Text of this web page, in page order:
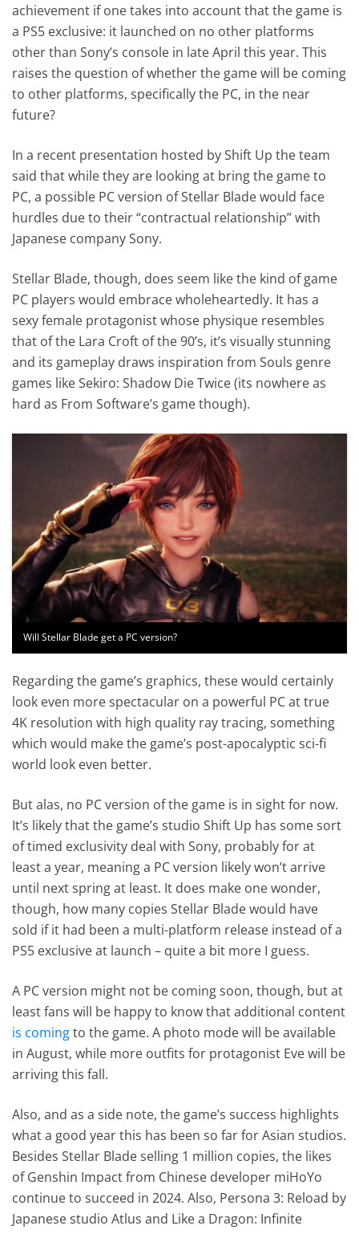
achievement if one takes into account that the game is
a PS5 exclusive: it launched on no other platforms
other than Sony’s console in late April this year. This
raises the question of whether the game will be coming
to other platforms, specifically the PC, in the near
future?
In a recent presentation hosted by Shift Up the team
said that while they are looking at bring the game to
PC, a possible PC version of Stellar Blade would face
hurdles due to their “contractual relationship” with
Japanese company Sony.
Stellar Blade, though, does seem like the kind of game
PC players would embrace wholeheartedly. It has a
sexy female protagonist whose physique resembles
that of the Lara Croft of the 90’s, it’s visually stunning
and its gameplay draws inspiration from Souls genre
games like Sekiro: Shadow Die Twice (its nowhere as
hard as From Software’s game though).
Will Stellar Blade get a PC version?
Regarding the game’s graphics, these would certainly
look even more spectacular on a powerful PC at true
4K resolution with high quality ray tracing, something
which would make the game’s post-apocalyptic sci-fi
world look even better.
But alas, no PC version of the game is in sight for now.
It’s likely that the game’s studio Shift Up has some sort
of timed exclusivity deal with Sony, probably for at
least a year, meaning a PC version likely won’t arrive
until next spring at least. It does make one wonder,
though, how many copies Stellar Blade would have
sold if it had been a multi-platform release instead of a
PS5 exclusive at launch – quite a bit more I guess.
A PC version might not be coming soon, though, but at
least fans will be happy to know that additional content
is comingto the game. A photo mode will be available
in August, while more outfits for protagonist Eve will be
arriving this fall.
Also, and as a side note, the game’s success highlights
what a good year this has been so far for Asian studios.
Besides Stellar Blade selling 1 million copies, the likes
of Genshin Impact from Chinese developer miHoYo
continue to succeed in 2024. Also, Persona 3: Reload by
Japanese studio Atlus and Like a Dragon: Infinite